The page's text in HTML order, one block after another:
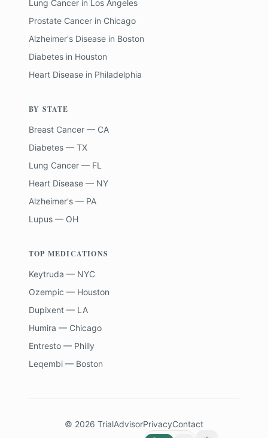
Lung Cancer in Los Angeles
Prostate Cancer in Chicago
Alzheimer's Disease in Boston
Diabetes in Houston
Heart Disease in Philadelphia
BY STATE
Breast Cancer — CA
Diabetes — TX
Lung Cancer — FL
Heart Disease — NY
Alzheimer's — PA
Lupus — OH
TOP MEDICATIONS
Keytruda — NYC
Ozempic — Houston
Dupixent — LA
Humira — Chicago
Entresto — Philly
Leqembi — Boston
© 2026 TrialAdvisorPrivacyContact